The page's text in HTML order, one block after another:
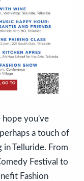
hope you've
a touch of
Telluride. From
Festival to
Fashion